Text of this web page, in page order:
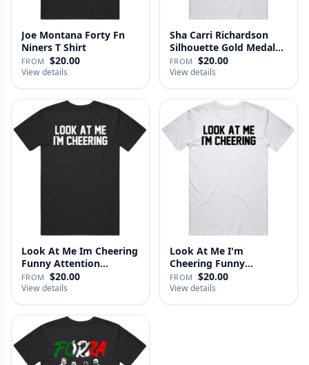
Joe Montana Forty Fn
Niners T Shirt
FROM $20.00
View details
Sha Carri Richardson
Silhouette Gold Medal
Run …
FROM $20.00
View details
Look At Me Im Cheering
Funny Attention
Seeking S…
FROM $20.00
View details
Look At Me I'm
Cheering Funny
Attention Seeking …
FROM $20.00
View details